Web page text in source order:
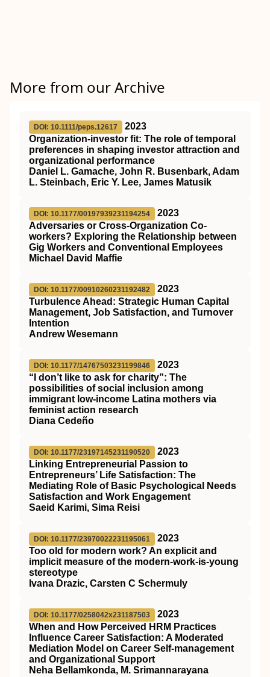
More from our Archive
DOI: 10.1111/peps.12617
2023
Organization‐investor fit: The role of temporal
preferences in shaping investor attraction and
organizational performance
Daniel L. Gamache, John R. Busenbark, Adam
L. Steinbach, Eric Y. Lee, James Matusik
DOI: 10.1177/00197939231194254
2023
Adversaries or Cross-Organization Co-
workers? Exploring the Relationship between
Gig Workers and Conventional Employees
Michael David Maffie
DOI: 10.1177/00910260231192482
2023
Turbulence Ahead: Strategic Human Capital
Management, Job Satisfaction, and Turnover
Intention
Andrew Wesemann
DOI: 10.1177/14767503231199846
2023
“I don’t like to ask for charity”: The
possibilities of social inclusion among
immigrant low-income Latina mothers via
feminist action research
Diana Cedeño
DOI: 10.1177/23197145231190520
2023
Linking Entrepreneurial Passion to
Entrepreneurs’ Life Satisfaction: The
Mediating Role of Basic Psychological Needs
Satisfaction and Work Engagement
Saeid Karimi, Sima Reisi
DOI: 10.1177/23970022231195061
2023
Too old for modern work? An explicit and
implicit measure of the modern-work-is-young
stereotype
Ivana Drazic, Carsten C Schermuly
DOI: 10.1177/0258042x231187503
2023
When and How Perceived HRM Practices
Influence Career Satisfaction: A Moderated
Mediation Model on Career Self-management
and Organizational Support
Neha Bellamkonda, M. Srimannarayana